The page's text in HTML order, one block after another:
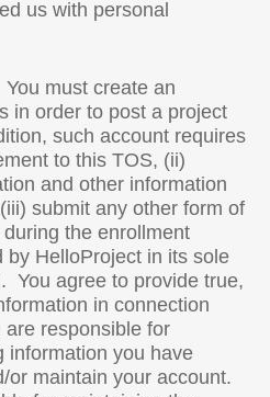
us with personal
must create an
in order to post a project
such account requires
to this TOS, (ii)
and other information
submit any other form of
the enrollment
by HelloProject in its sole
You agree to provide true,
in connection
responsible for
information you have
or maintain your account.